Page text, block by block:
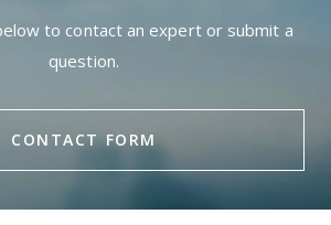
to contact an expert or submit a
question.
CONTACT FORM